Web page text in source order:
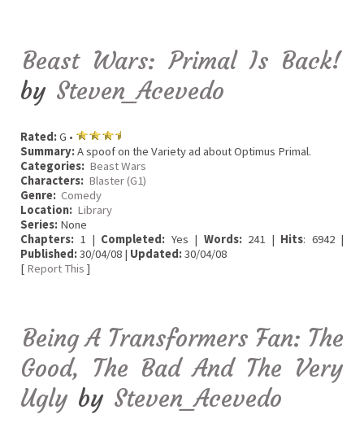
Beast Wars: Primal Is Back!
by Steven_Acevedo
Rated:G •
Summary:A spoof on the Variety ad about Optimus Primal.
Categories: Beast Wars
Characters: Blaster (G1)
Genre: Comedy
Location: Library
Series: None
Chapters: 1 | Completed: Yes | Words:241 | Hits: 6942 |
Published:30/04/08 | Updated:30/04/08
[ Report This ]
Being A Transformers Fan: The
Good, The Bad And The Very
Ugly by Steven_Acevedo